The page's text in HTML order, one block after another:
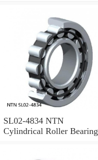
SL02-4834 NTN
Cylindrical Roller Bearing